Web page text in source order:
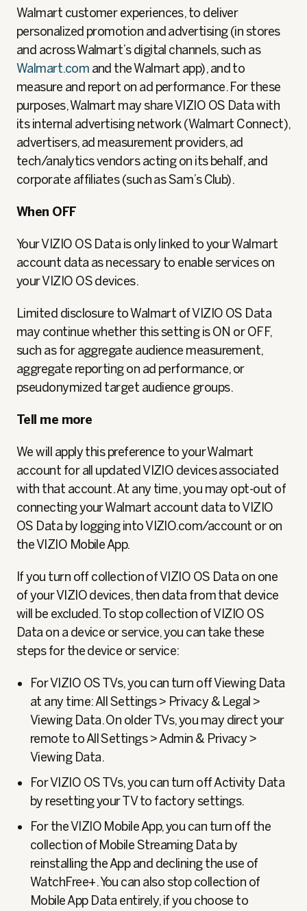
Walmart customer experiences, to deliver
personalized promotion and advertising (in stores
and across Walmart’s digital channels, such as
Walmart.com and the Walmart app), and to
measure and report on ad performance. For these
purposes, Walmart may share VIZIO OS Data with
its internal advertising network (Walmart Connect),
advertisers, ad measurement providers, ad
tech/analytics vendors acting on its behalf, and
corporate affiliates (such as Sam’s Club).
When OFF
Your VIZIO OS Data is only linked to your Walmart
account data as necessary to enable services on
your VIZIO OS devices.
Limited disclosure to Walmart of VIZIO OS Data
may continue whether this setting is ON or OFF,
such as for aggregate audience measurement,
aggregate reporting on ad performance, or
pseudonymized target audience groups.
Tell me more
We will apply this preference to your Walmart
account for all updated VIZIO devices associated
with that account. At any time, you may opt-out of
connecting your Walmart account data to VIZIO
OS Data by logging into VIZIO.com/account or on
the VIZIO Mobile App.
If you turn off collection of VIZIO OS Data on one
of your VIZIO devices, then data from that device
will be excluded. To stop collection of VIZIO OS
Data on a device or service, you can take these
steps for the device or service:
For VIZIO OS TVs, you can turn off Viewing Data
at any time: All Settings > Privacy & Legal >
Viewing Data. On older TVs, you may direct your
remote to All Settings > Admin & Privacy >
Viewing Data.
For VIZIO OS TVs, you can turn off Activity Data
by resetting your TV to factory settings.
For the VIZIO Mobile App, you can turn off the
collection of Mobile Streaming Data by
reinstalling the App and declining the use of
WatchFree+. You can also stop collection of
Mobile App Data entirely, if you choose to